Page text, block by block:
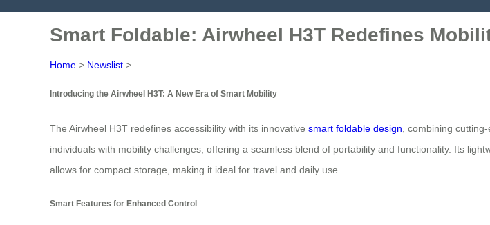
Smart Foldable: Airwheel H3T Redefines
Home > Newslist >
Introducing the Airwheel H3T: A New Era of Smart Mobility
The Airwheel H3T redefines accessibility with its innovative smart foldable design , combining
individuals with mobility challenges, offering a seamless blend of portability and functionality. Its
allows for compact storage, making it ideal for travel and daily use.
Smart Features for Enhanced Control